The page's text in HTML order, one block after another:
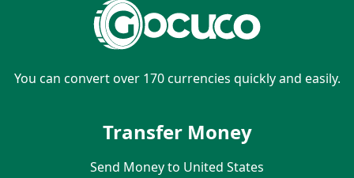
You can convert over 170 currencies quickly and easily.
Transfer Money
Send Money to United States